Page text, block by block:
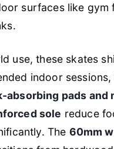
surfaces like gym
use, these skates
indoor sessions,
absorbing pads and
sole reduce
The 60mm